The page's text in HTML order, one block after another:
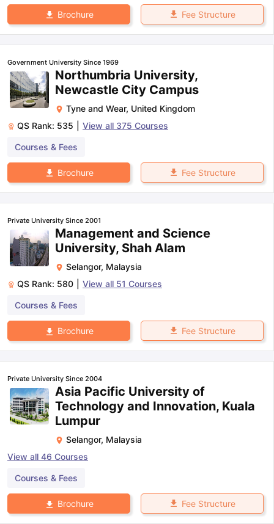
Brochure Fee Structure
Government University Since 1969
Northumbria University,
Newcastle City Campus
Tyne and Wear, United Kingdom
QS Rank: 535 View all 375 Courses
Courses & Fees
Brochure Fee Structure
Private University Since 2001
Management and Science
University, Shah Alam
Selangor, Malaysia
QS Rank: 580 View all 51 Courses
Courses & Fees
Brochure Fee Structure
Private University Since 2004
Asia Pacific University of
Technology and Innovation, Kuala
Lumpur
Selangor, Malaysia
View all 46 Courses
Courses & Fees
Brochure Fee Structure